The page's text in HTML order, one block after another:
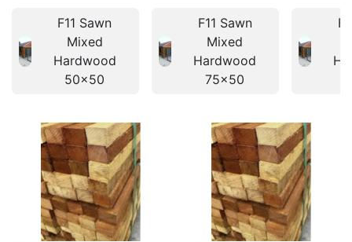
F11 Sawn
Mixed
Hardwood
50x50
F11 Sawn
Mixed
Hardwood
75x50